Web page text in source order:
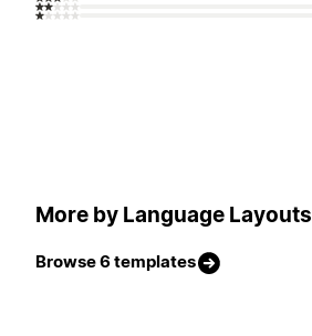
More by Language Layouts
Browse 6 templates